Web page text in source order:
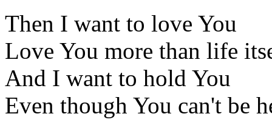
Then I want to love You
Love You more than life
And I want to hold You
Even though You can't be